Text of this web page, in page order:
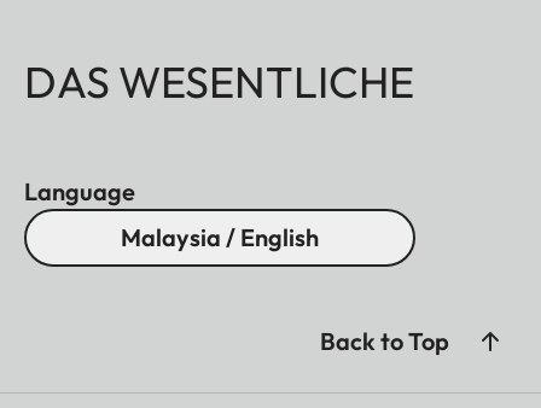
DAS WESENTLICHE
Language
Malaysia / English
Back to Top